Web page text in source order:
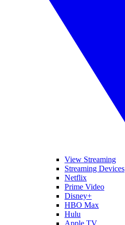
View Streaming
Streaming Devices
Netflix
Prime Video
Disney+
HBO Max
Hulu
Apple TV